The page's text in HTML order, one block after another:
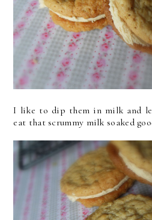
I like to dip them in milk and
eat that scrummy milk soaked